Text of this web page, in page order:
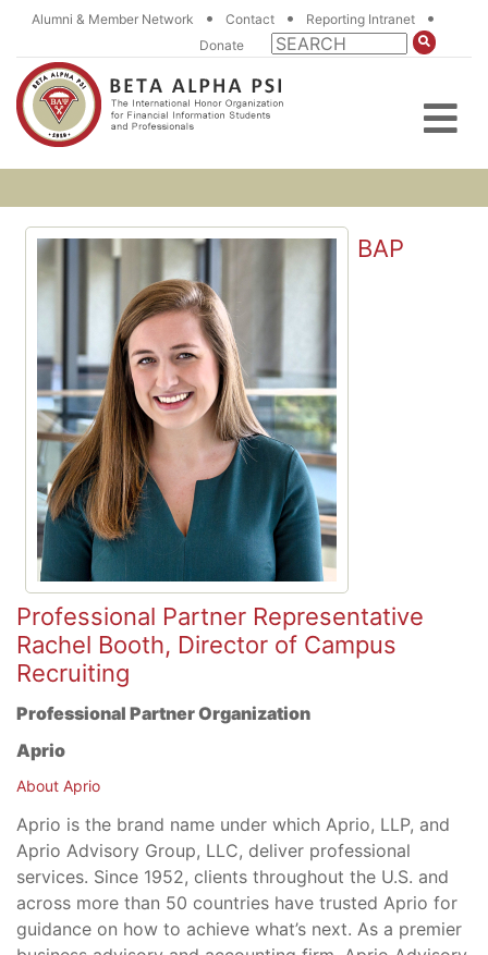
Alumni & Member Network • Contact • Reporting Intranet •
Donate
BAP
Professional Partner Representative
Rachel Booth, Director of Campus
Recruiting
Professional Partner Organization
Aprio
About Aprio
Aprio is the brand name under which Aprio, LLP, and
Aprio Advisory Group, LLC, deliver professional
services. Since 1952, clients throughout the U.S. and
across more than 50 countries have trusted Aprio for
guidance on how to achieve what’s next. As a premier